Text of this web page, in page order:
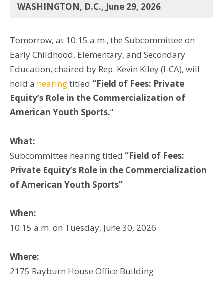
WASHINGTON, D.C., June 29, 2026
Tomorrow, at 10:15 a.m., the Subcommittee on
Early Childhood, Elementary, and Secondary
Education, chaired by Rep. Kevin Kiley (I-CA), will
hold a hearingtitled “Field of Fees: Private
Equity’s Role in the Commercialization of
American Youth Sports.”
What:
Subcommittee hearing titled “Field of Fees:
Private Equity’s Role in the Commercialization
of American Youth Sports”
When:
10:15 a.m. on Tuesday, June 30, 2026
Where:
2175 Rayburn House Office Building